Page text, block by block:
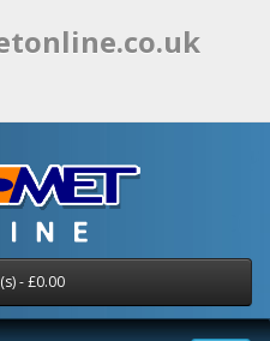
- £0.00